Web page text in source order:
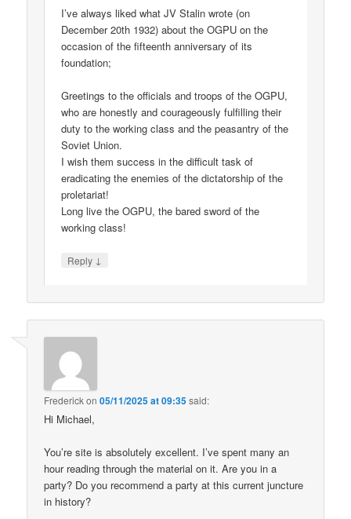
I’ve always liked what JV Stalin wrote (on
December 20th 1932) about the OGPU on the
occasion of the fifteenth anniversary of its
foundation;
Greetings to the officials and troops of the OGPU,
who are honestly and courageously fulfilling their
duty to the working class and the peasantry of the
Soviet Union.
I wish them success in the difficult task of
eradicating the enemies of the dictatorship of the
proletariat!
Long live the OGPU, the bared sword of the
working class!
Reply ↓
Frederickon05/11/2025 at 09:35said:
Hi Michael,
You’re site is absolutely excellent. I’ve spent many an
hour reading through the material on it. Are you in a
party? Do you recommend a party at this current juncture
in history?